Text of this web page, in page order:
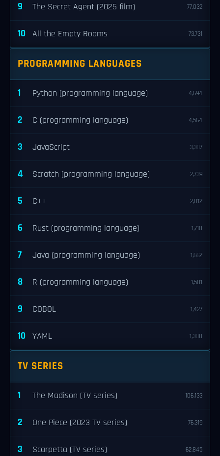
9 The Secret Agent (2025 film) 77,032
10 All the Empty Rooms 73,731
PROGRAMMING LANGUAGES
1 Python (programming language) 4,694
2 C (programming language) 4,564
3 JavaScript 3,307
4 Scratch (programming language) 2,739
5 C++ 2,012
6 Rust (programming language) 1,710
7 Java (programming language) 1,662
8 R (programming language) 1,501
9 COBOL 1,427
10 YAML 1,308
TV SERIES
1 The Madison (TV series) 106,133
2 One Piece (2023 TV series) 76,319
3 Scarpetta (TV series) 62,845